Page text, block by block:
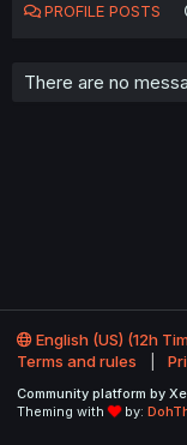
PROFILE POSTS
There are no
English (US) (12h
Terms and rules
Community platform by
Theming with
by: